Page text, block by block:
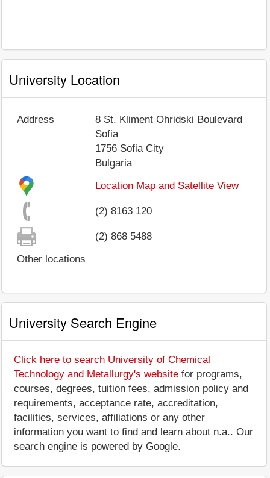
University Location
Address
8 St. Kliment Ohridski Boulevard
Sofia
1756 Sofia City
Bulgaria
Location Map and Satellite View
(2) 8163 120
(2) 868 5488
Other locations
University Search Engine
Click here to search University of Chemical
Technology and Metallurgy's website for programs,
courses, degrees, tuition fees, admission policy and
requirements, acceptance rate, accreditation,
facilities, services, affiliations or any other
information you want to find and learn about n.a.. Our
search engine is powered by Google.